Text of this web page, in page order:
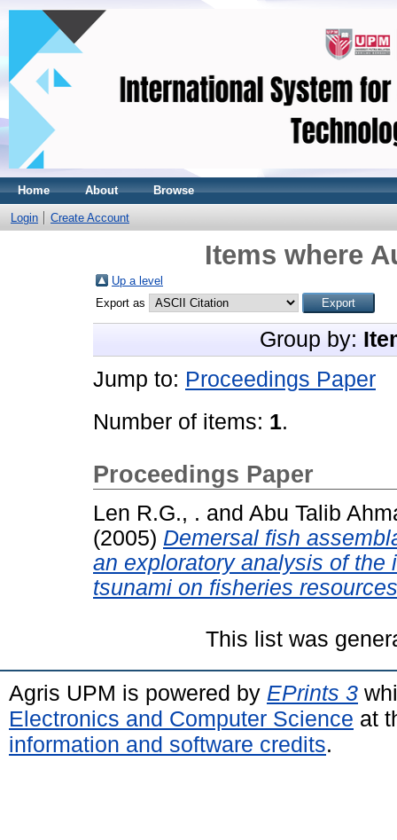
Home About Browse
Login Create Account
Items where
Up a level
Export as
Group by:
Jump to: Proceedings Paper
Number of items: 1.
Proceedings Paper
Len R.G., . and Abu Talib
(2005) Demersal fish
an exploratory analysis of the
tsunami on fisheries
This list was
Agris UPM is powered by EPrints 3
Electronics and Computer Science at
information and software credits.